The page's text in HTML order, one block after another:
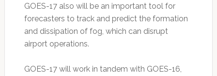
GOES-17 also will be an important tool for
forecasters to track and predict the formation
and dissipation of fog, which can disrupt
airport operations.
GOES-17 will work in tandem with GOES-16,